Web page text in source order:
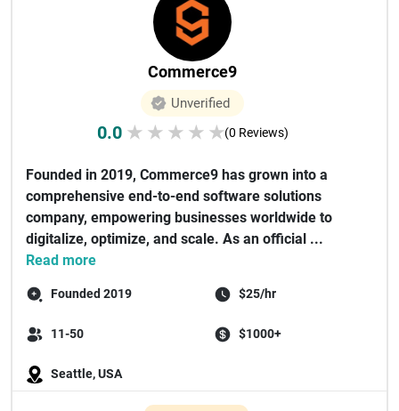
Commerce9
Unverified
0.0 ★ ★ ★ ★ ★(0 Reviews)
Founded in 2019, Commerce9 has grown into a
comprehensive end-to-end software solutions
company, empowering businesses worldwide to
digitalize, optimize, and scale. As an official ...
Read more
Founded 2019 $25/hr
11-50 $1000+
Seattle, USA